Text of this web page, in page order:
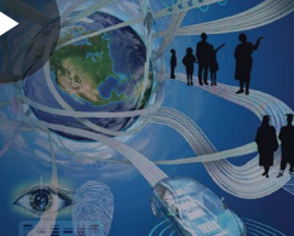
Play
Video